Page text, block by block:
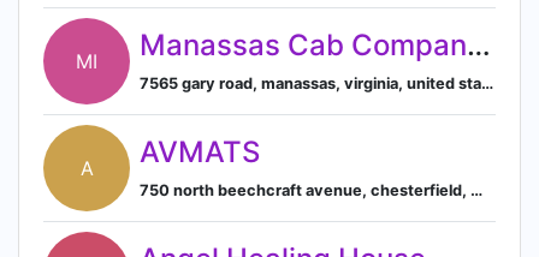
MI Manassas Cab Company Inc
7565 gary road, manassas, virginia, united states, 20109
A AVMATS
750 north beechcraft avenue, chesterfield, mo, united states